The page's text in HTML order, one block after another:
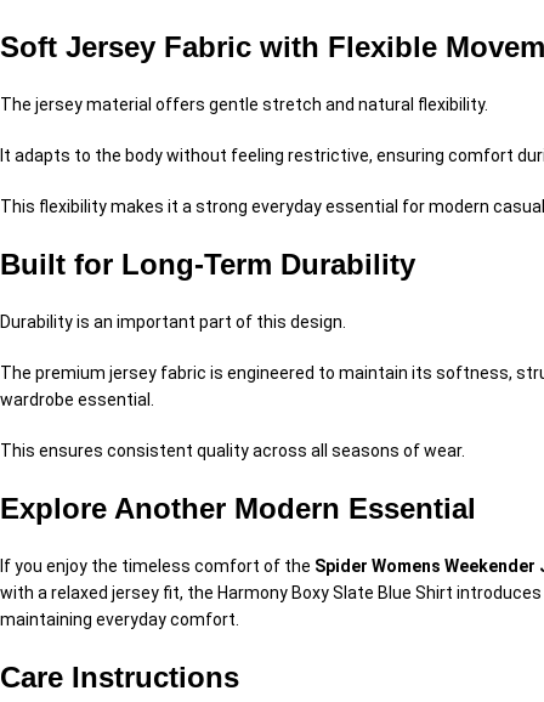
Soft Jersey Fabric with Flexible
The jersey material offers gentle stretch and natural flexibility.
It adapts to the body without feeling restrictive, ensuring comfort
This flexibility makes it a strong everyday essential for modern
Built for Long-Term Durability
Durability is an important part of this design.
The premium jersey fabric is engineered to maintain its softness,
wardrobe essential.
This ensures consistent quality across all seasons of wear.
Explore Another Modern Essential
If you enjoy the timeless comfort of the Spider Womens
with a relaxed jersey fit, the Harmony Boxy Slate Blue Shirt
maintaining everyday comfort.
Care Instructions